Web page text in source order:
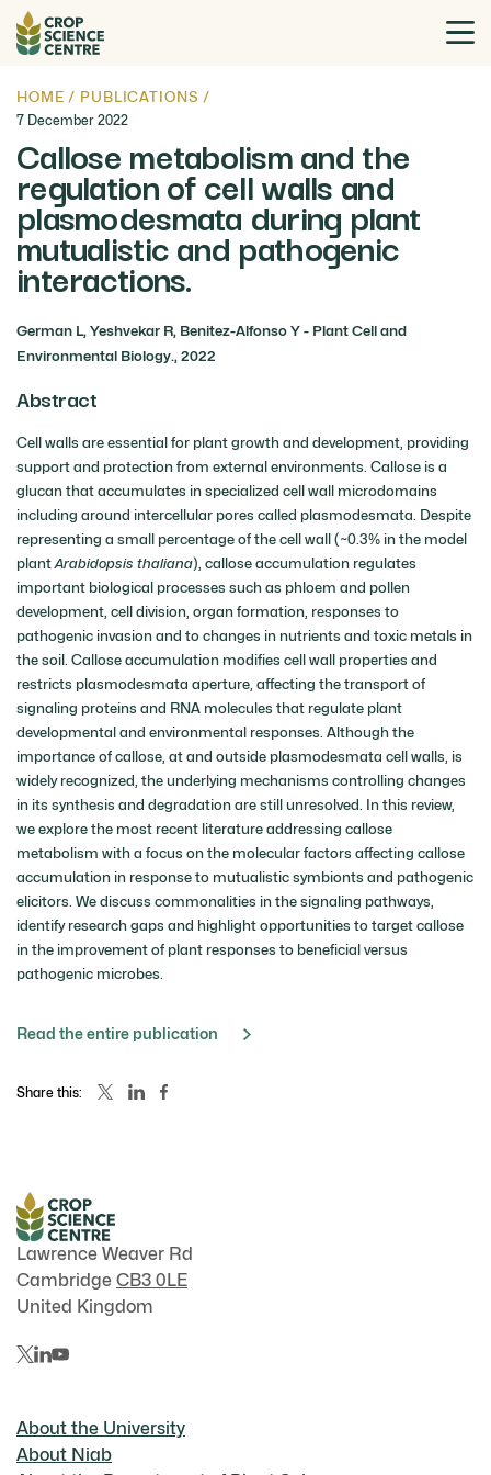
HOME / PUBLICATIONS /
7 December 2022
Callose metabolism and the
regulation of cell walls and
plasmodesmata during plant
mutualistic and pathogenic
interactions.
German L, Yeshvekar R, Benitez-Alfonso Y - Plant Cell and
Environmental Biology., 2022
Abstract
Cell walls are essential for plant growth and development, providing
support and protection from external environments. Callose is a
glucan that accumulates in specialized cell wall microdomains
including around intercellular pores called plasmodesmata. Despite
representing a small percentage of the cell wall (~0.3% in the model
plantArabidopsis thaliana), callose accumulation regulates
important biological processes such as phloem and pollen
development, cell division, organ formation, responses to
pathogenic invasion and to changes in nutrients and toxic metals in
the soil. Callose accumulation modifies cell wall properties and
restricts plasmodesmata aperture, affecting the transport of
signaling proteins and RNA molecules that regulate plant
developmental and environmental responses. Although the
importance of callose, at and outside plasmodesmata cell walls, is
widely recognized, the underlying mechanisms controlling changes
in its synthesis and degradation are still unresolved. In this review,
we explore the most recent literature addressing callose
metabolism with a focus on the molecular factors affecting callose
accumulation in response to mutualistic symbionts and pathogenic
elicitors. We discuss commonalities in the signaling pathways,
identify research gaps and highlight opportunities to target callose
in the improvement of plant responses to beneficial versus
pathogenic microbes.
Read the entire publication
Share this:
Lawrence Weaver Rd
Cambridge CB3 0LE
United Kingdom
About the University
About Niab